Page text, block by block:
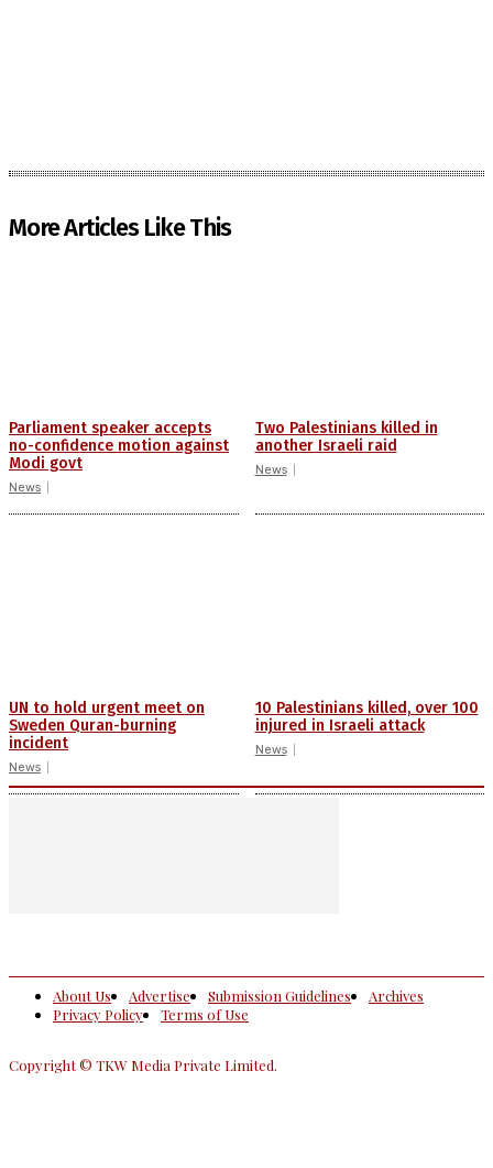
More Articles Like This
Parliament speaker accepts
no-confidence motion against
Modi govt
News
Two Palestinians killed in
another Israeli raid
News
UN to hold urgent meet on
Sweden Quran-burning
incident
News
10 Palestinians killed, over 100
injured in Israeli attack
News
About Us Advertise Submission Guidelines
Archives
Privacy Policy
Terms of Use
Copyright © TKW Media Private Limited.